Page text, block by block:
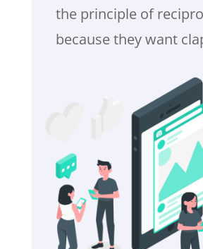
the principle of
because they want